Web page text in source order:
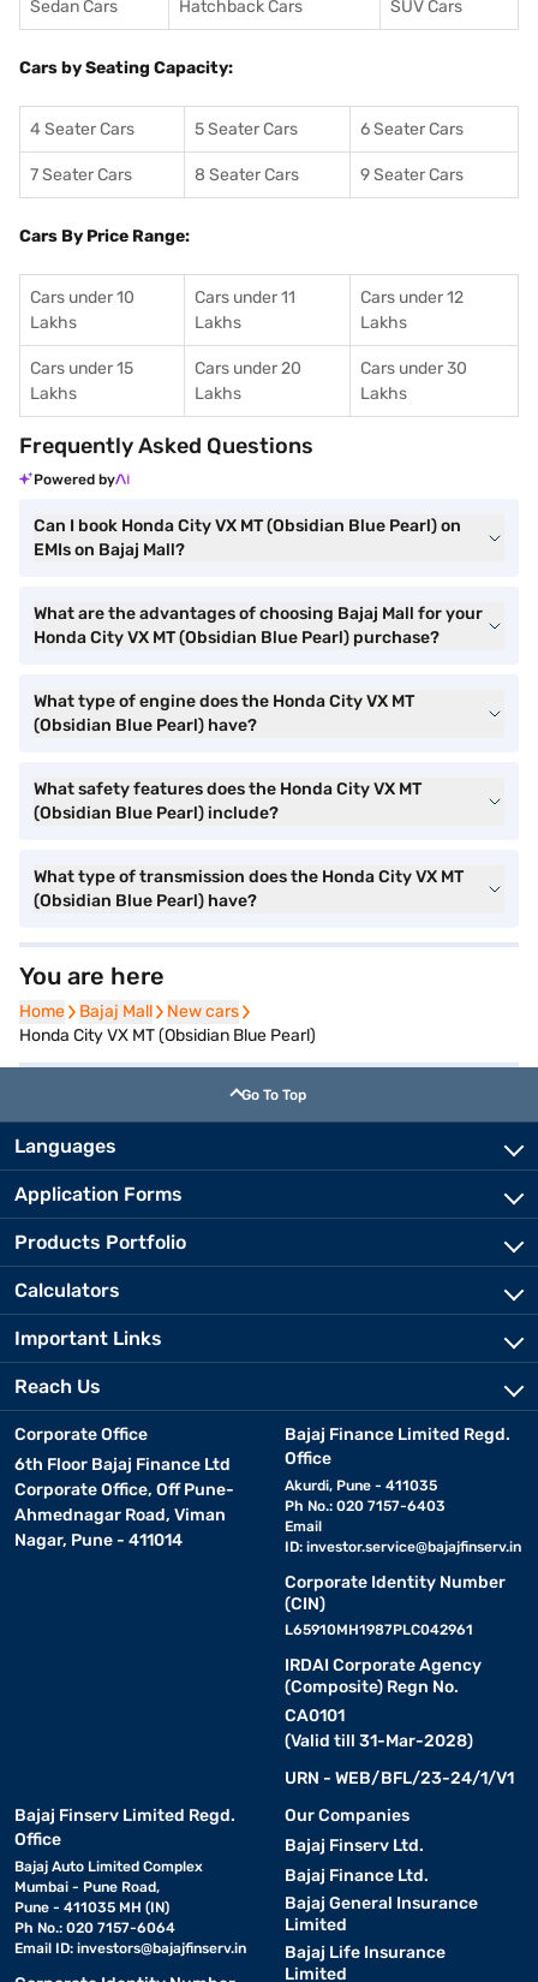
Sedan Cars Hatchback Cars SUV Cars
Cars by Seating Capacity:
4 Seater Cars 5 Seater Cars 6 Seater Cars
7 Seater Cars 8 Seater Cars 9 Seater Cars
Cars By Price Range:
Cars under 10
Lakhs
Cars under 11
Lakhs
Cars under 12
Lakhs
Cars under 15
Lakhs
Cars under 20
Lakhs
Cars under 30
Lakhs
Frequently Asked Questions
Powered by
Can I book Honda City VX MT (Obsidian Blue Pearl) on
EMIs on Bajaj Mall?
What are the advantages of choosing Bajaj Mall for your
Honda City VX MT (Obsidian Blue Pearl) purchase?
What type of engine does the Honda City VX MT
(Obsidian Blue Pearl) have?
What safety features does the Honda City VX MT
(Obsidian Blue Pearl) include?
What type of transmission does the Honda City VX MT
(Obsidian Blue Pearl) have?
You are here
Home
Home Bajaj Mall
Bajaj Mall New cars
New cars
Honda City VX MT (Obsidian Blue Pearl)
Go To Top
Languages
Application Forms
Products Portfolio
Calculators
Important Links
Reach Us
Corporate Office
6th Floor Bajaj Finance Ltd
Corporate Office, Off Pune-
Ahmednagar Road, Viman
Nagar, Pune - 411014
Bajaj Finance Limited Regd.
Office
Akurdi, Pune - 411035
Ph No.: 020 7157-6403
Email
ID: investor.service@bajajfinserv.in
Corporate Identity Number
(CIN)
L65910MH1987PLC042961
IRDAI Corporate Agency
(Composite) Regn No.
CA0101
(Valid till 31-Mar-2028)
URN - WEB/BFL/23-24/1/V1
Bajaj Finserv Limited Regd.
Office
Bajaj Auto Limited Complex
Mumbai - Pune Road,
Pune - 411035 MH (IN)
Ph No.: 020 7157-6064
Email ID: investors@bajajfinserv.in
Our Companies
Bajaj Finserv Ltd.
Bajaj Finance Ltd.
Bajaj General Insurance
Limited
Bajaj Life Insurance
Limited